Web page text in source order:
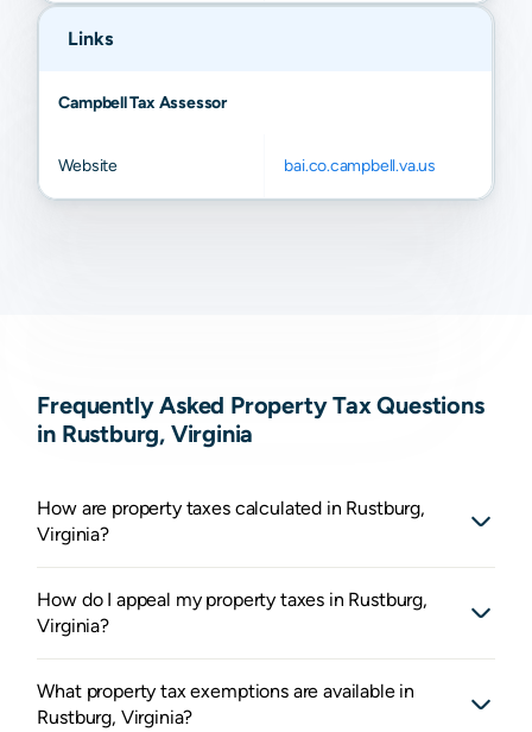
Links
Campbell Tax Assessor
Website bai.co.campbell.va.us
Frequently Asked Property Tax Questions
in Rustburg, Virginia
How are property taxes calculated in Rustburg,
Virginia?
How do I appeal my property taxes in Rustburg,
Virginia?
What property tax exemptions are available in
Rustburg, Virginia?